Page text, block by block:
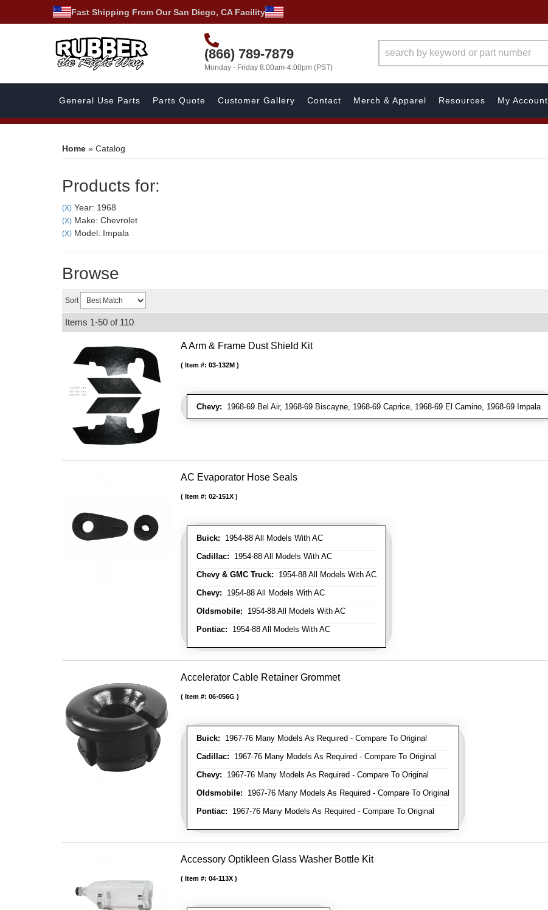
Fast Shipping From Our San Diego, CA Facility
(866) 789-7879
Monday - Friday 8:00am-4:00pm (PST)
General Use Parts Parts Quote Customer Gallery Contact Merch & Apparel Resources My Account
Home » Catalog
Products for:
(X) Year: 1968
(X) Make: Chevrolet
(X) Model: Impala
Browse
Sort
Items 1-50 of 110
A Arm & Frame Dust Shield Kit
Chevy: 1968-69 Bel Air, 1968-69 Biscayne, 1968-69 Caprice, 1968-69 El Camino, 1968-69 Impala
Item #: 03-132M
AC Evaporator Hose Seals
Buick: 1954-88 All Models With AC
Cadillac: 1954-88 All Models With AC
Chevy & GMC Truck: 1954-88 All Models With AC
Chevy: 1954-88 All Models With AC
Oldsmobile: 1954-88 All Models With AC
Pontiac: 1954-88 All Models With AC
Item #: 02-151X
Accelerator Cable Retainer Grommet
Buick: 1967-76 Many Models As Required - Compare To Original
Cadillac: 1967-76 Many Models As Required - Compare To Original
Chevy: 1967-76 Many Models As Required - Compare To Original
Oldsmobile: 1967-76 Many Models As Required - Compare To Original
Pontiac: 1967-76 Many Models As Required - Compare To Original
Item #: 06-056G
Accessory Optikleen Glass Washer Bottle Kit
Item #: 04-113X